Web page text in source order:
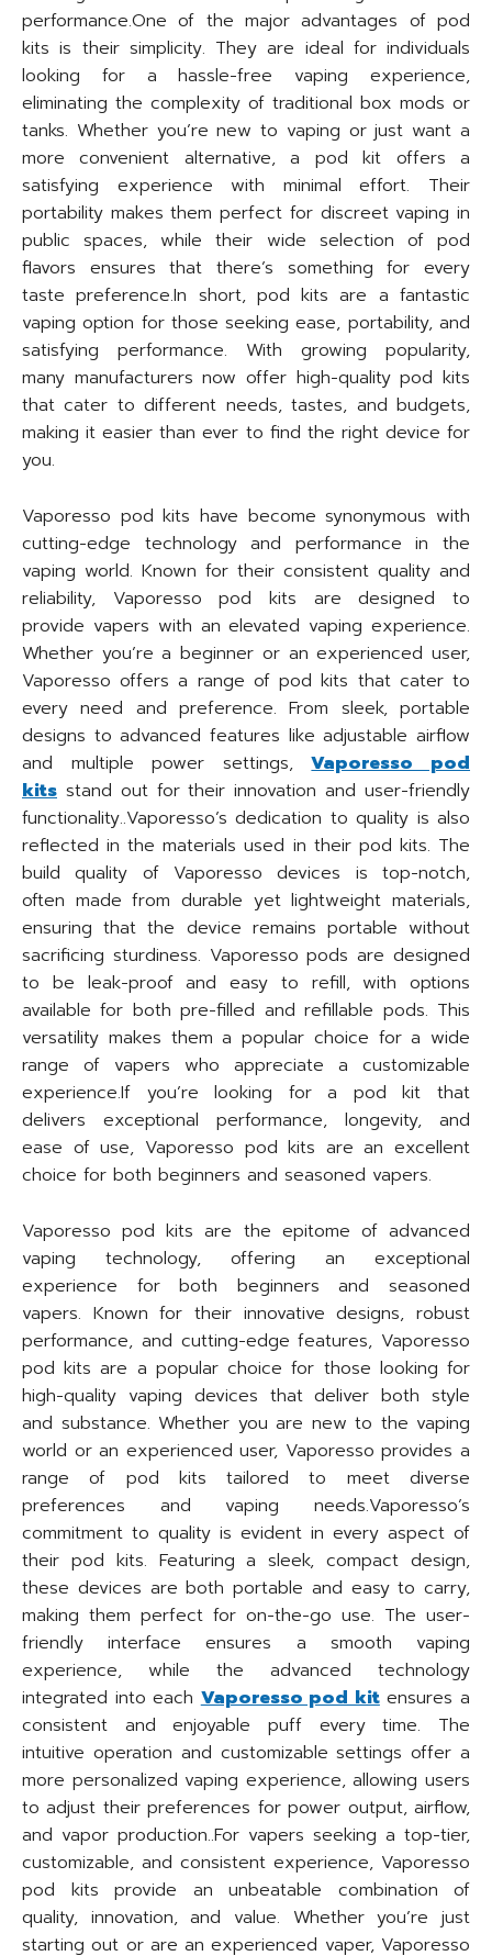
performance.One of the major advantages of pod
kits is their simplicity. They are ideal for individuals
looking for a hassle-free vaping experience,
eliminating the complexity of traditional box mods or
tanks. Whether you’re new to vaping or just want a
more convenient alternative, a pod kit offers a
satisfying experience with minimal effort. Their
portability makes them perfect for discreet vaping in
public spaces, while their wide selection of pod
flavors ensures that there’s something for every
taste preference.In short, pod kits are a fantastic
vaping option for those seeking ease, portability, and
satisfying performance. With growing popularity,
many manufacturers now offer high-quality pod kits
that cater to different needs, tastes, and budgets,
making it easier than ever to find the right device for
you.
Vaporesso pod kits have become synonymous with
cutting-edge technology and performance in the
vaping world. Known for their consistent quality and
reliability, Vaporesso pod kits are designed to
provide vapers with an elevated vaping experience.
Whether you’re a beginner or an experienced user,
Vaporesso offers a range of pod kits that cater to
every need and preference. From sleek, portable
designs to advanced features like adjustable airflow
and multiple power settings,Vaporesso pod
kits stand out for their innovation and user-friendly
functionality..Vaporesso’s dedication to quality is also
reflected in the materials used in their pod kits. The
build quality of Vaporesso devices is top-notch,
often made from durable yet lightweight materials,
ensuring that the device remains portable without
sacrificing sturdiness. Vaporesso pods are designed
to be leak-proof and easy to refill, with options
available for both pre-filled and refillable pods. This
versatility makes them a popular choice for a wide
range of vapers who appreciate a customizable
experience.If you’re looking for a pod kit that
delivers exceptional performance, longevity, and
ease of use, Vaporesso pod kits are an excellent
choice for both beginners and seasoned vapers.
Vaporesso pod kits are the epitome of advanced
vaping technology, offering an exceptional
experience for both beginners and seasoned
vapers. Known for their innovative designs, robust
performance, and cutting-edge features, Vaporesso
pod kits are a popular choice for those looking for
high-quality vaping devices that deliver both style
and substance. Whether you are new to the vaping
world or an experienced user, Vaporesso provides a
range of pod kits tailored to meet diverse
preferences and vaping needs.Vaporesso’s
commitment to quality is evident in every aspect of
their pod kits. Featuring a sleek, compact design,
these devices are both portable and easy to carry,
making them perfect for on-the-go use. The user-
friendly interface ensures a smooth vaping
experience, while the advanced technology
integrated into eachVaporesso pod kitensures a
consistent and enjoyable puff every time. The
intuitive operation and customizable settings offer a
more personalized vaping experience, allowing users
to adjust their preferences for power output, airflow,
and vapor production..For vapers seeking a top-tier,
customizable, and consistent experience, Vaporesso
pod kits provide an unbeatable combination of
quality, innovation, and value. Whether you’re just
starting out or are an experienced vaper, Vaporesso